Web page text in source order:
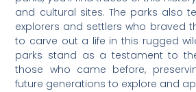
and cultural sites. The parks also
explorers and settlers who braved
to carve out a life in this rugged
parks stand as a testament to
those who came before,
future generations to explore and